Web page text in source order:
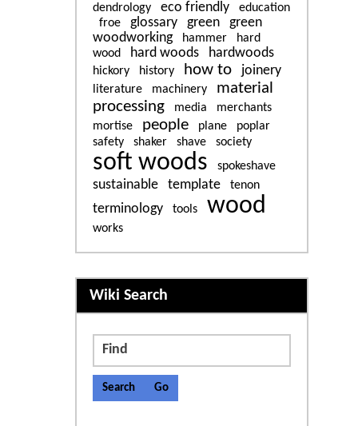
dendrology eco friendly
education
froe
glossary green
green
woodworking
hammer
hard
wood
hard woods hardwoods
hickory history how to joinery
literature machinery
material
processing
media
merchants
mortise
people plane
poplar
safety
shaker shave society
soft woods spokeshave
sustainable template tenon
terminology tools wood
works
More content and
Wiki Search
Find